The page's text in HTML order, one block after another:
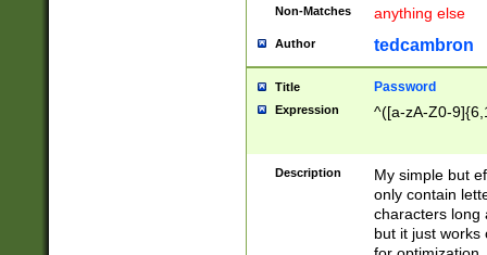
Non-Matches anything else
Author tedcambron
Title Password
Expression ^([a-zA-Z0-
Description
My simple but
only contain
characters long
but it just works